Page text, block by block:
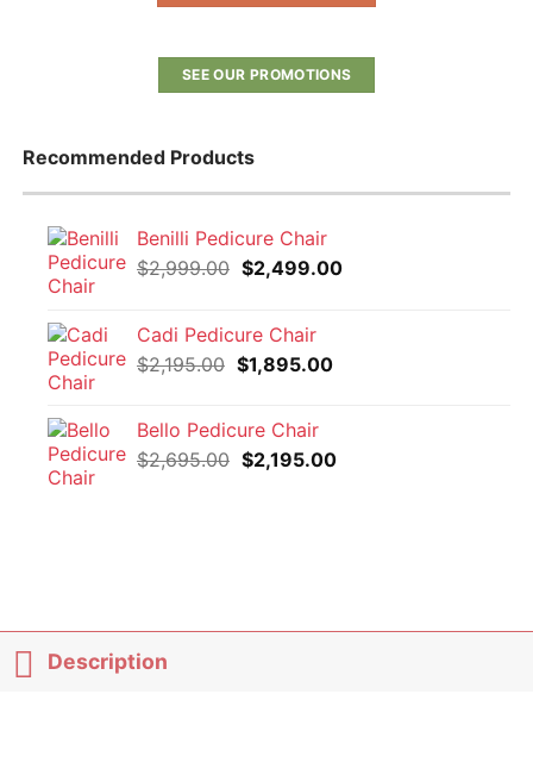
SEE OUR PROMOTIONS
Recommended Products
Benilli Pedicure Chair
$2,999.00 Original
$2,999.00.
$2,499.00Current
Cadi Pedicure Chair
$2,195.00 Original
$2,195.00.
$1,895.00Current
Bello Pedicure Chair
$2,695.00 Original
$2,195.00Current
Description